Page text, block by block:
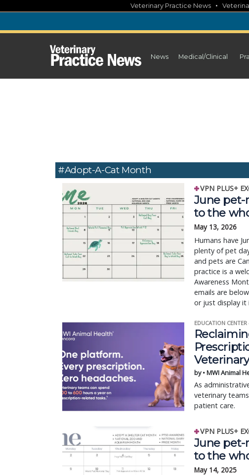
content
Veterinary Practice News •
News Medical/Clinical
#Adopt-A-Cat Month
VPN PLUS+
June pet-
to the
May 13, 2026
Humans have
plenty of pet
and pets are
practice is a
Awareness
emails are
or just display it
EDUCATION
by • MWI Animal
As
veterinary
patient care.
VPN PLUS+
June pet-
to the
May 14, 2025